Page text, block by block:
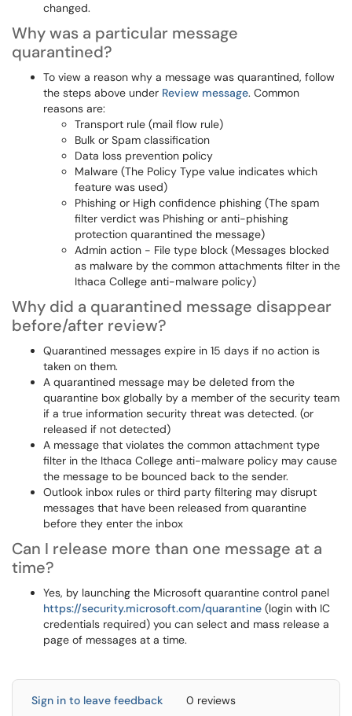
changed.
Why was a particular message
quarantined?
To view a reason why a message was quarantined, follow
the steps above under Review message. Common
reasons are:
Transport rule (mail flow rule)
Bulk or Spam classification
Data loss prevention policy
Malware (The Policy Type value indicates which
feature was used)
Phishing or High confidence phishing (The spam
filter verdict was Phishing or anti-phishing
protection quarantined the message)
Admin action - File type block (Messages blocked
as malware by the common attachments filter in the
Ithaca College anti-malware policy)
Why did a quarantined message disappear
before/after review?
Quarantined messages expire in 15 days if no action is
taken on them.
A quarantined message may be deleted from the
quarantine box globally by a member of the security team
if a true information security threat was detected. (or
released if not detected)
A message that violates the common attachment type
filter in the Ithaca College anti-malware policy may cause
the message to be bounced back to the sender.
Outlook inbox rules or third party filtering may disrupt
messages that have been released from quarantine
before they enter the inbox
Can I release more than one message at a
time?
Yes, by launching the Microsoft quarantine control panel
https://security.microsoft.com/quarantine (login with IC
credentials required) you can select and mass release a
page of messages at a time.
Sign in to leave feedback 0 reviews